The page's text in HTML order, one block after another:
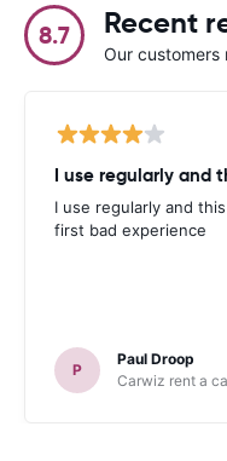
8.7 Recent
Our
I use regularly and
I use regularly and
first bad experience
P
Paul Droop
Carwiz rent a